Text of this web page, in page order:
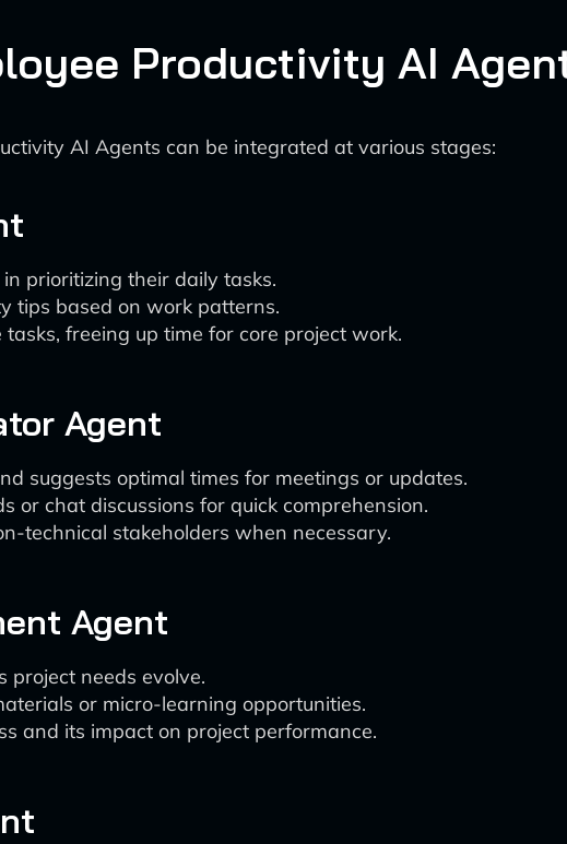
Productivity AI
AI Agents can be integrated at various stages:
prioritizing their daily tasks.
tips based on work patterns.
freeing up time for core project work.
Agent
suggests optimal times for meetings or updates.
or chat discussions for quick comprehension.
technical stakeholders when necessary.
Agent
project needs evolve.
or micro-learning opportunities.
and its impact on project performance.